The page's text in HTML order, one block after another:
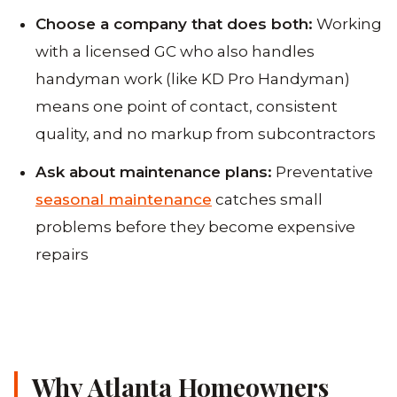
Choose a company that does both: Working
with a licensed GC who also handles
handyman work (like KD Pro Handyman)
means one point of contact, consistent
quality, and no markup from subcontractors
Ask about maintenance plans: Preventative
seasonal maintenance catches small
problems before they become expensive
repairs
Why Atlanta Homeowners